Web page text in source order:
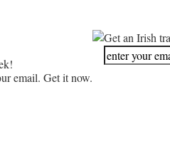
email. Get it now.
Get an Irish